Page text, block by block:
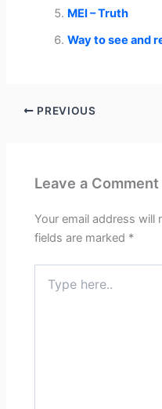
MEI – Truth
Way to see and
PREVIOUS
Leave a Comment
Your email address will
fields are marked *
here..